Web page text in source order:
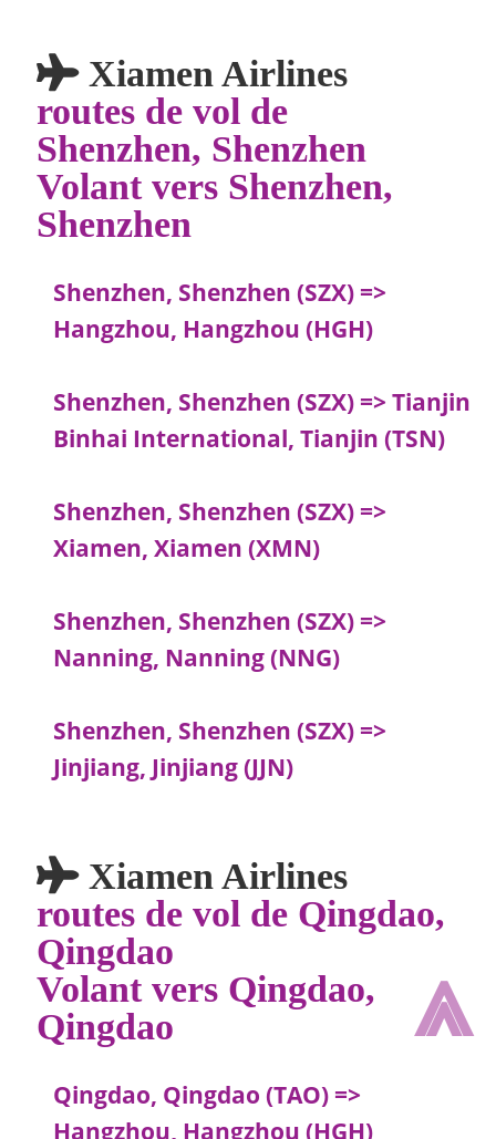
Xiamen Airlines
routes de vol de
Shenzhen, Shenzhen
Volant vers Shenzhen,
Shenzhen
Shenzhen, Shenzhen (SZX) =>
Hangzhou, Hangzhou (HGH)
Shenzhen, Shenzhen (SZX) => Tianjin
Binhai International, Tianjin (TSN)
Shenzhen, Shenzhen (SZX) =>
Xiamen, Xiamen (XMN)
Shenzhen, Shenzhen (SZX) =>
Nanning, Nanning (NNG)
Shenzhen, Shenzhen (SZX) =>
Jinjiang, Jinjiang (JJN)
Xiamen Airlines
routes de vol de Qingdao,
Qingdao
Volant vers Qingdao,
Qingdao
Qingdao, Qingdao (TAO) =>
Hangzhou, Hangzhou (HGH)
⩓